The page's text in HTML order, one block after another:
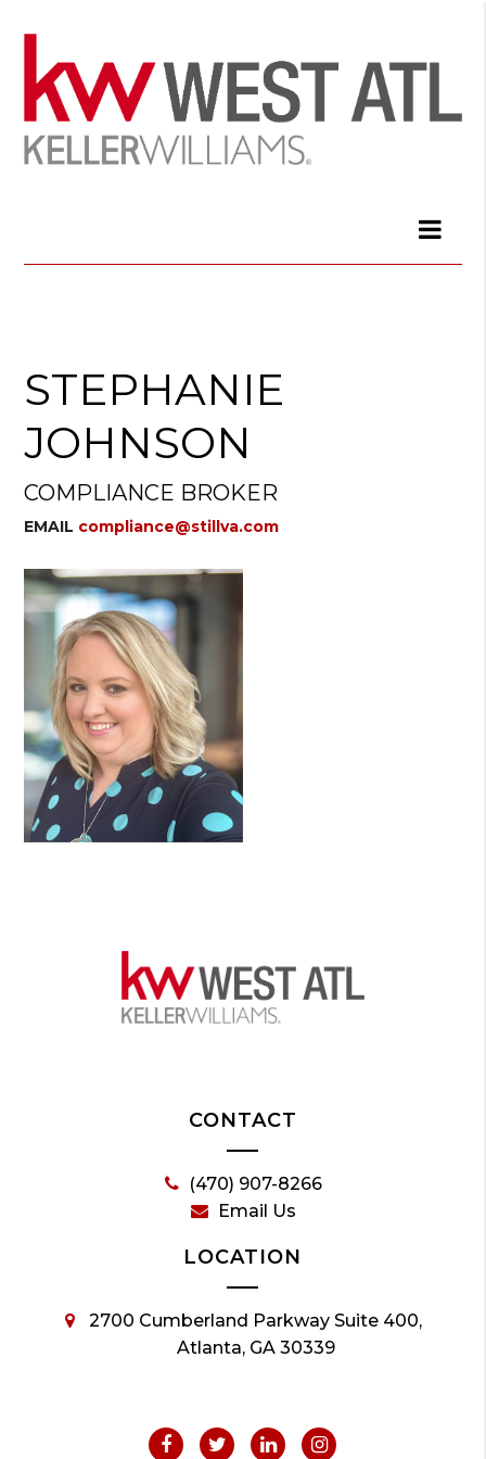
STEPHANIE
JOHNSON
COMPLIANCE BROKER
EMAIL compliance@stillva.com
CONTACT
(470) 907-8266
Email Us
LOCATION
2700 Cumberland Parkway Suite 400,
Atlanta, GA 30339